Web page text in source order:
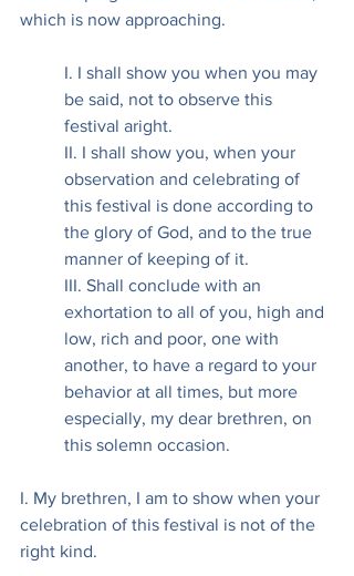
which is now approaching.
I. I shall show you when you may
be said, not to observe this
festival aright.
II. I shall show you, when your
observation and celebrating of
this festival is done according to
the glory of God, and to the true
manner of keeping of it.
III. Shall conclude with an
exhortation to all of you, high and
low, rich and poor, one with
another, to have a regard to your
behavior at all times, but more
especially, my dear brethren, on
this solemn occasion.
I. My brethren, I am to show when your
celebration of this festival is not of the
right kind.